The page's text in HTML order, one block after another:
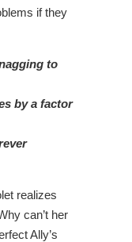
if they
to
by a factor
realizes
can’t her
Ally’s